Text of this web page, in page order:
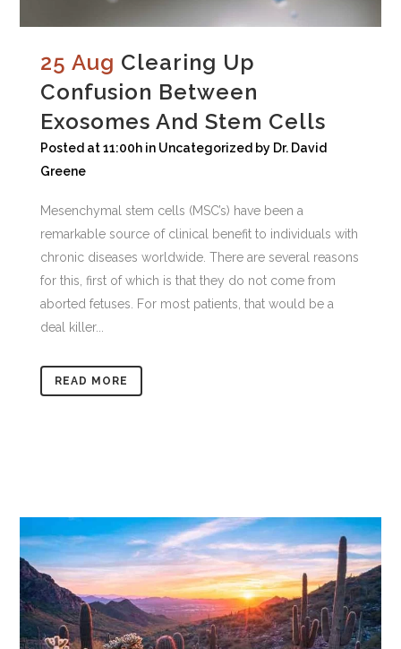
25 Aug Clearing Up
Confusion Between
Exosomes And Stem Cells
Posted at 11:00h in Uncategorized by Dr. David
Greene
Mesenchymal stem cells (MSC’s) have been a
remarkable source of clinical benefit to individuals with
chronic diseases worldwide. There are several reasons
for this, first of which is that they do not come from
aborted fetuses. For most patients, that would be a
deal killer...
READ MORE